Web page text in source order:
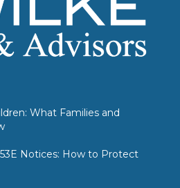
What Families and
Notices: How to Protect